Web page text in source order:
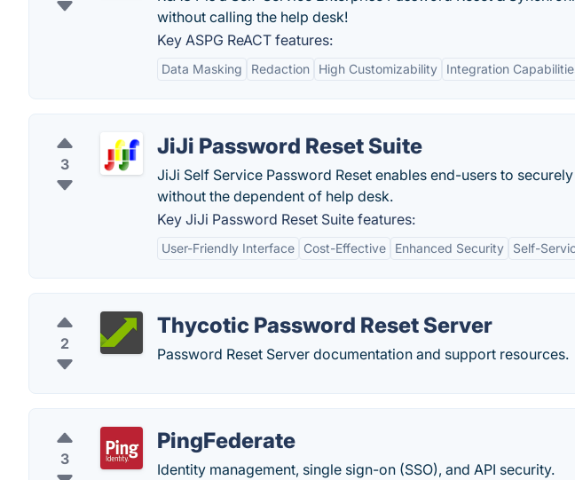
without calling the help desk!
Key ASPG ReACT features:
Data Masking Redaction High Customizability Integration
3
JiJi Password Reset Suite
JiJi Self Service Password Reset enables end-users to
without the dependent of help desk.
Key JiJi Password Reset Suite features:
User-Friendly Interface Cost-Effective Enhanced Security Self-
2
Thycotic Password Reset Server
Password Reset Server documentation and support resources.
3
PingFederate
Identity management, single sign-on (SSO), and API security.